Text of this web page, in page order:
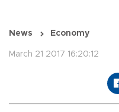
News Economy
March 21 2017 16:20:12